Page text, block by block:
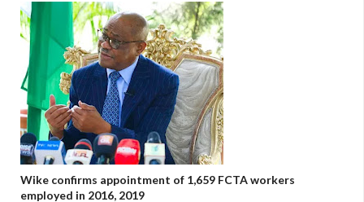
Wike confirms appointment of 1,659 FCTA workers
employed in 2016, 2019